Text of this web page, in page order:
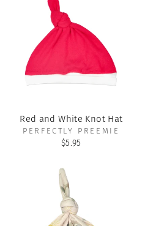
Red and White Knot Hat
PERFECTLY PREEMIE
$5.95